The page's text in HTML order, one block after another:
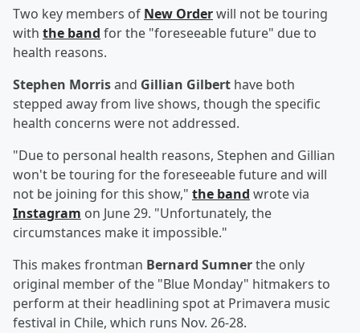
Two key members of New Orderwill not be touring
with the band for the "foreseeable future" due to
health reasons.
Stephen Morrisand Gillian Gilbert have both
stepped away from live shows, though the specific
health concerns were not addressed.
"Due to personal health reasons, Stephen and Gillian
won't be touring for the foreseeable future and will
not be joining for this show," the band wrote via
Instagram on June 29. "Unfortunately, the
circumstances make it impossible."
This makes frontman Bernard Sumnerthe only
original member of the "Blue Monday" hitmakers to
perform at their headlining spot at Primavera music
festival in Chile, which runs Nov. 26-28.